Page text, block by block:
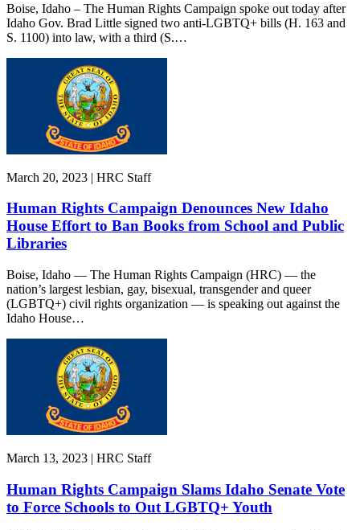
Boise, Idaho – The Human Rights Campaign spoke out today after
Idaho Gov. Brad Little signed two anti-LGBTQ+ bills (H. 163 and
S. 1100) into law, with a third (S.…
March 20, 2023 | HRC Staff
Human Rights Campaign Denounces New Idaho
House Effort to Ban Books from School and Public
Libraries
Boise, Idaho — The Human Rights Campaign (HRC) — the
nation’s largest lesbian, gay, bisexual, transgender and queer
(LGBTQ+) civil rights organization — is speaking out against the
Idaho House…
March 13, 2023 | HRC Staff
Human Rights Campaign Slams Idaho Senate Vote
to Force Schools to Out LGBTQ+ Youth